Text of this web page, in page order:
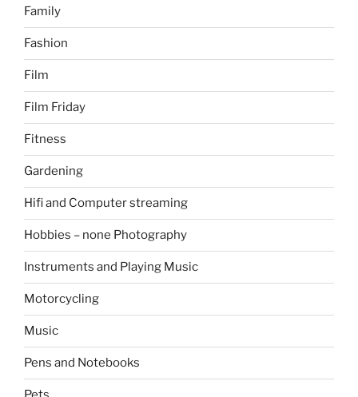
Family
Fashion
Film
Film Friday
Fitness
Gardening
Hifi and Computer streaming
Hobbies – none Photography
Instruments and Playing Music
Motorcycling
Music
Pens and Notebooks